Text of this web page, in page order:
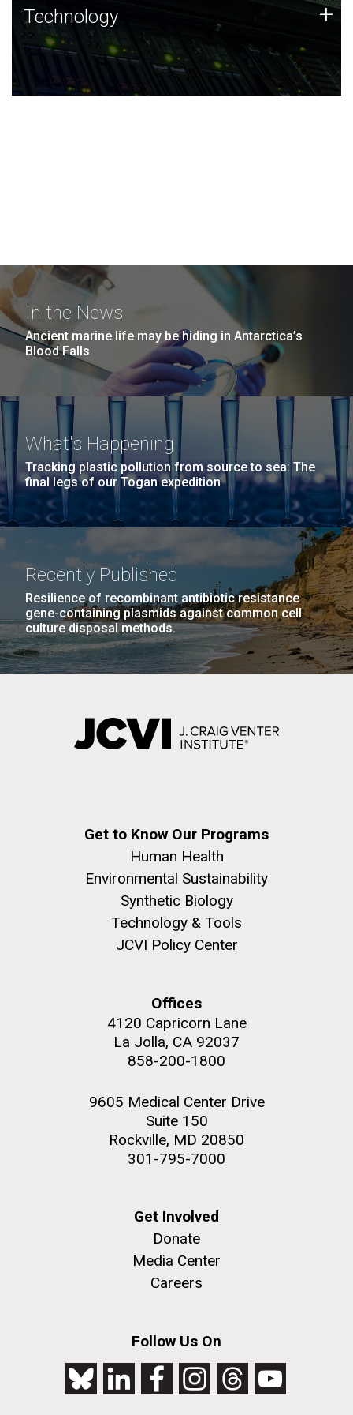
Technology
JCVI was built on a foundation of technology strengths
and this tradition continues today.
Technology +
In the News
Ancient marine life may be hiding in Antarctica’s
Blood Falls
What's Happening
Tracking plastic pollution from source to sea: The
final legs of our Togan expedition
Recently Published
Resilience of recombinant antibiotic resistance
gene-containing plasmids against common cell
culture disposal methods.
Get to Know Our Programs
Human Health
Environmental Sustainability
Synthetic Biology
Technology & Tools
JCVI Policy Center
Offices
4120 Capricorn Lane
La Jolla, CA 92037
858-200-1800
9605 Medical Center Drive
Suite 150
Rockville, MD 20850
301-795-7000
Get Involved
Donate
Media Center
Careers
Follow Us On